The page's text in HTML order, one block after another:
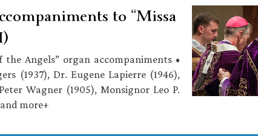
to “Missa
the Angels” organ accompaniments •
(1937), Dr. Eugene Lapierre (1946),
Wagner (1905), Monsignor Leo P.
more+